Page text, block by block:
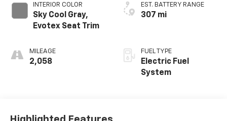
INTERIOR COLOR
Sky Cool Gray,
Evotex Seat Trim
MILEAGE
2,058
EST. BATTERY RANGE
307 mi
FUEL TYPE
Electric Fuel
System